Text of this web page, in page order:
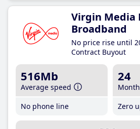
Virgin Media
Broadband
No price rise until
Contract Buyout
516Mb
Average speed
No phone line
24
Zero